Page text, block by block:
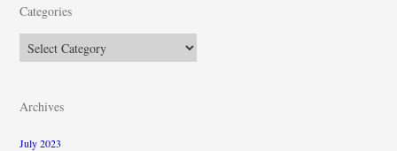
Categories
Categories
Archives
July 2023